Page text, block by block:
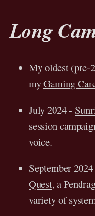
Long
My oldest (pre-
myGaming
July 2024 -
session
voice.
September
Quest, a
variety of